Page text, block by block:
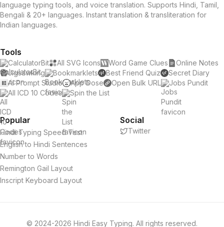
language typing tools, and voice translation. Supports Hindi, Tamil,
Bengali & 20+ languages. Instant translation & transliteration for
Indian languages.
Tools
CalculatorBit All SVG Icons Word Game Clues
Online Notes
Jigsawking
Bookmarklets Best Friend Quiz
Secret Diary
AI Prompt Studio
App Dose Open Bulk URL
Jobs Pundit
All ICD 10 Codes
Spin the List
Popular
Hindi Typing Speed Test
English to Hindi Sentences
Number to Words
Remington Gail Layout
Inscript Keyboard Layout
Social
Twitter
© 2024-2026 Hindi Easy Typing. All rights reserved.